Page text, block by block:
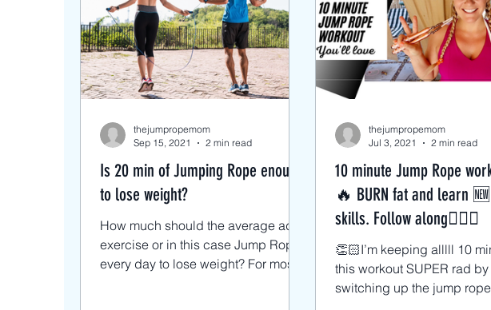
Intermediate Jump Rope Tricks
Beginner/low impact workouts Jump
Is 20 min of Jumping Rope enough
to lose weight?
How much should the average adult
exercise or in this case Jump Rope
every day to lose weight? For most
thejumpropemom
Sep 15, 2021
2 min read
10 minute Jump Rope
🔥 BURN fat and learn 🆕
skills. Follow along🙋🏼‍♀️
👏🏻I’m keeping alllll 10
this workout SUPER rad by
switching up the jump
thejumpropemom
Jul 3, 2021
2 min read